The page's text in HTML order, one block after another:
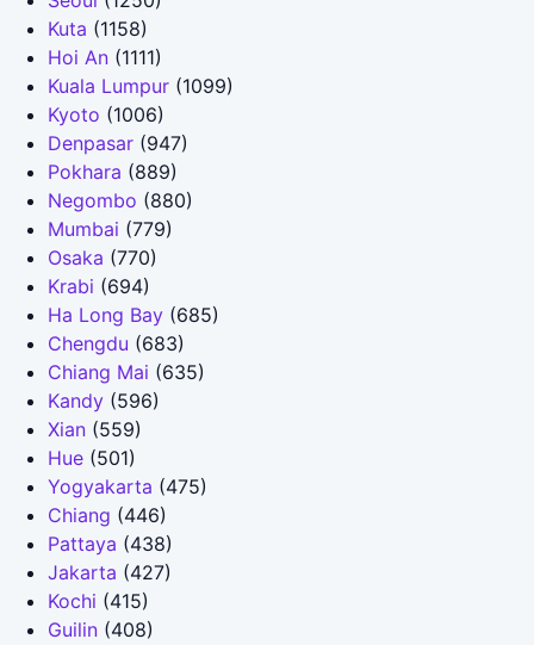
Kuta (1158)
Hoi An (1111)
Kuala Lumpur (1099)
Kyoto (1006)
Denpasar (947)
Pokhara (889)
Negombo (880)
Mumbai (779)
Osaka (770)
Krabi (694)
Ha Long Bay (685)
Chengdu (683)
Chiang Mai (635)
Kandy (596)
Xian (559)
Hue (501)
Yogyakarta (475)
Chiang (446)
Pattaya (438)
Jakarta (427)
Kochi (415)
Guilin (408)